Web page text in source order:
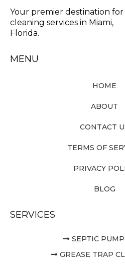
Your premier destination
cleaning services in Miami,
Florida.
MENU
HOME
ABOUT
CONTACT
TERMS OF
PRIVACY
BLOG
SERVICES
SEPTIC
GREASE TRAP